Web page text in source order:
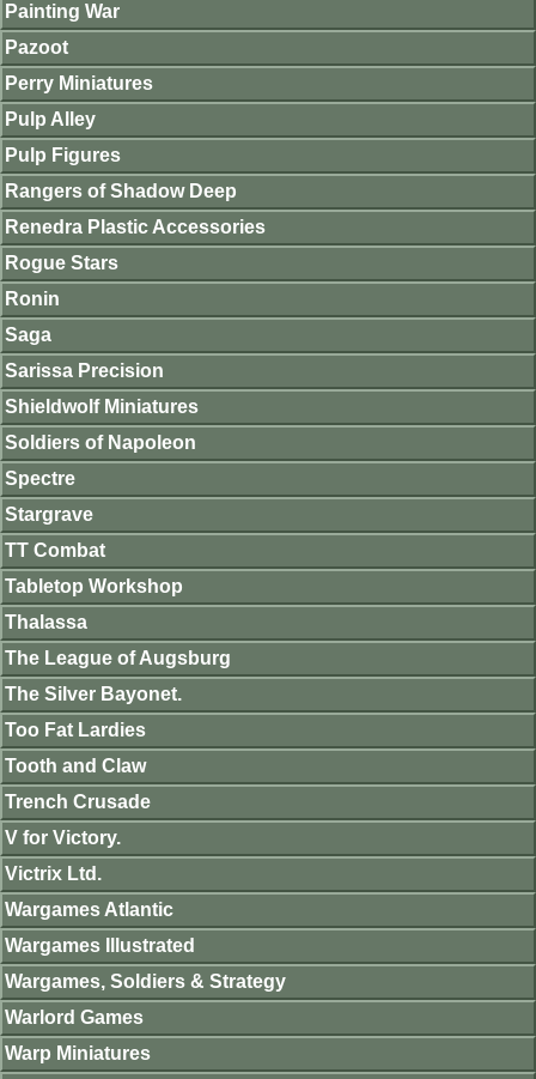
Painting War
Pazoot
Perry Miniatures
Pulp Alley
Pulp Figures
Rangers of Shadow Deep
Renedra Plastic Accessories
Rogue Stars
Ronin
Saga
Sarissa Precision
Shieldwolf Miniatures
Soldiers of Napoleon
Spectre
Stargrave
TT Combat
Tabletop Workshop
Thalassa
The League of Augsburg
The Silver Bayonet.
Too Fat Lardies
Tooth and Claw
Trench Crusade
V for Victory.
Victrix Ltd.
Wargames Atlantic
Wargames Illustrated
Wargames, Soldiers & Strategy
Warlord Games
Warp Miniatures